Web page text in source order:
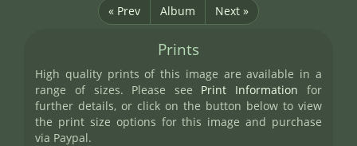
« Prev
Album Next »
Prints
High quality prints of this image are available in a
range of sizes. Please see Print Information for
further details, or click on the button below to view
the print size options for this image and purchase
via Paypal.